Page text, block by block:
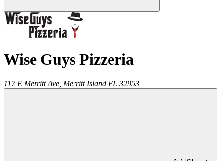
Wise Guys Pizzeria
117 E Merritt Ave, Merritt Island FL 32953